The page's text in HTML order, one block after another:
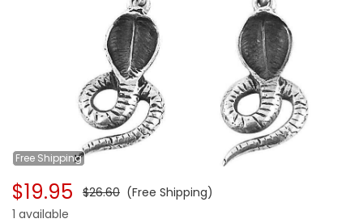
Free Shipping
$19.95 $26.60 (Free Shipping)
1 available